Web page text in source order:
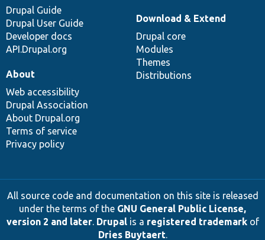
Drupal Guide
Drupal User Guide
Developer docs
API.Drupal.org
Download & Extend
Drupal core
Modules
Themes
Distributions
About
Web accessibility
Drupal Association
About Drupal.org
Terms of service
Privacy policy
All source code and documentation on this site is released
under the terms of the GNU General Public License,
version 2 and later. Drupalis a registered trademarkof
Dries Buytaert.